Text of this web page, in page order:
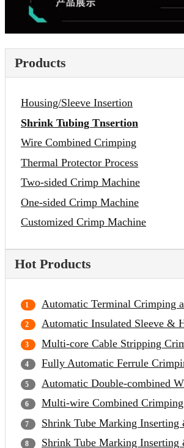
Products
Housing/Sleeve Insertion
Shrink Tubing Tnsertion
Wire Combined Crimping
Thermal Protector Process
Two-sided Crimp Machine
One-sided Crimp Machine
Customized Crimp Machine
Hot Products
Automatic Terminal Crimping
Automatic Insulated Sleeve &
Multi-core Cable Stripping
Fully Automatic Ferrule
Automatic Double-combined
Multi-wire Combined
Shrink Tube Marking Inserting
Shrink Tube Marking